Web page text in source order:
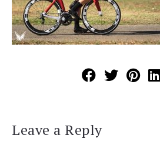
Leave a Reply